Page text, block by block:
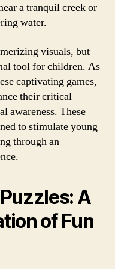
a tranquil creek or
water.
visuals, but
tool for children. As
captivating games,
their critical
awareness. These
to stimulate young
through an
A
of Fun